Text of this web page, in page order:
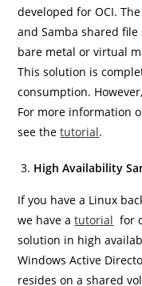
developed for OCI.
and Samba shared
bare metal or virtual
This solution is
consumption.
For more information
see thetutorial.
High Availability
If you have a Linux
we have atutorial for
solution in high
Windows Active
resides on a shared